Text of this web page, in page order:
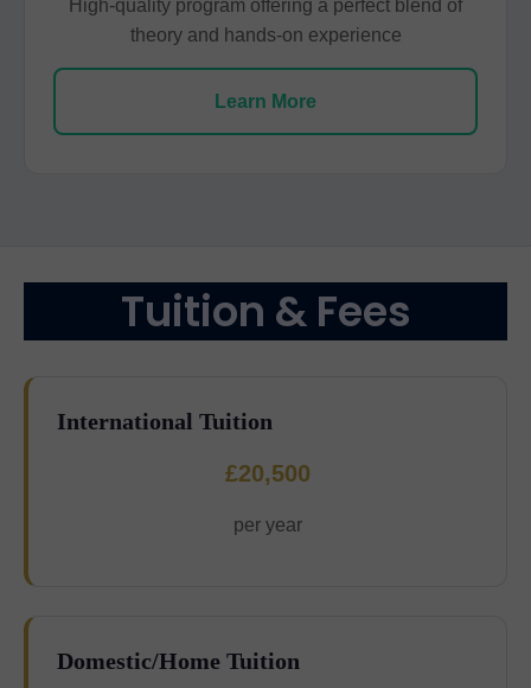
High-quality program offering a perfect blend of
theory and hands-on experience
Learn More
Tuition & Fees
International Tuition
£20,500
per year
Domestic/Home Tuition